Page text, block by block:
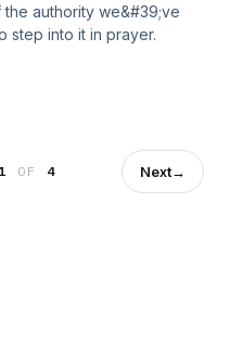
the authority we&#39;ve
step into it in prayer.
OF 4 Next→